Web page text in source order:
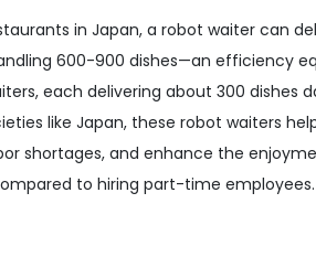
in Japan, a robot waiter can
600-900 dishes—an efficiency
each delivering about 300 dishes
like Japan, these robot waiters
shortages, and enhance the
to hiring part-time employees.